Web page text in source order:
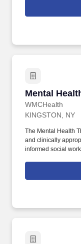
Clinicians provide
therapy to children
Mental
WMCHealth
Mental
KINGSTON, NY
The Mental Health
and clinically
informed social
group and
interventions,
member of an